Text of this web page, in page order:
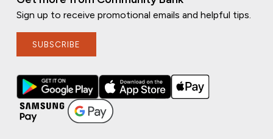
Sign up to receive promotional emails and helpful tips.
SUBSCRIBE